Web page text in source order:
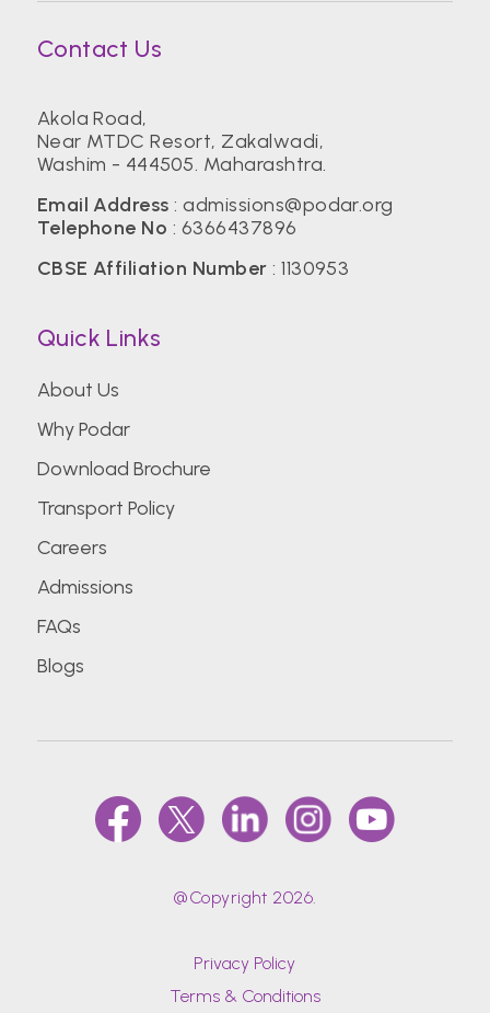
Contact Us
Akola Road,
Near MTDC Resort, Zakalwadi,
Washim - 444505. Maharashtra.
Email Address :admissions@podar.org
Telephone No : 6366437896
CBSE Affiliation Number : 1130953
Quick Links
About Us
Why Podar
Download Brochure
Transport Policy
Careers
Admissions
FAQs
Blogs
@Copyright 2026.
Privacy Policy
Terms & Conditions